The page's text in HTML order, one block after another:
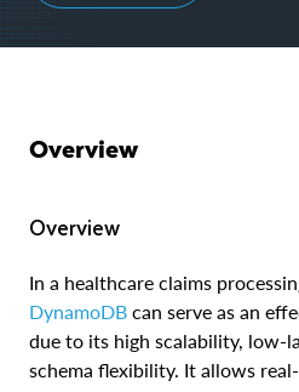
Overview
Overview
In a healthcare claims
DynamoDB can serve as an
due to its high scalability, low-
schema flexibility. It allows